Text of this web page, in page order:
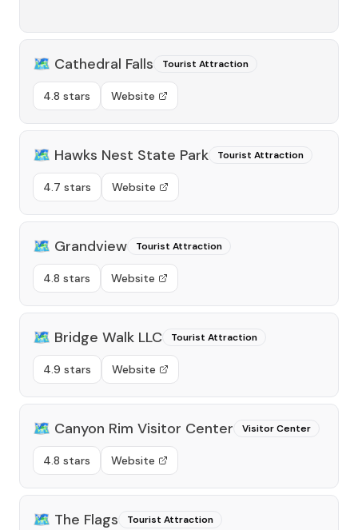
🗺️ Cathedral Falls Tourist Attraction
4.8 stars Website
🗺️ Hawks Nest State Park Tourist Attraction
4.7 stars Website
🗺️ Grandview Tourist Attraction
4.8 stars Website
🗺️ Bridge Walk LLC Tourist Attraction
4.9 stars Website
🗺️ Canyon Rim Visitor Center Visitor Center
4.8 stars Website
🗺️ The Flags Tourist Attraction